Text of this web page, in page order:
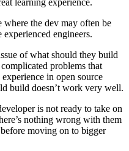
learning experience.
where the dev may often be
engineers.
of what should they build
problems that
in open source
build doesn’t work very well.
is not ready to take on
nothing wrong with them
moving on to bigger